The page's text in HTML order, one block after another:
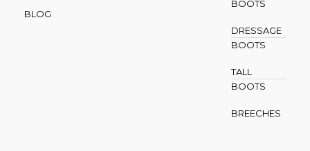
BLOG
BOOTS
DRESSAGE
BOOTS
TALL
BOOTS
BREECHES